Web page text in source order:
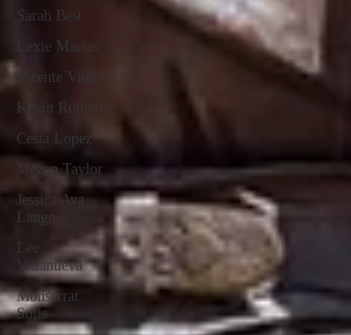
Sarah Best
Lexie Macias
Vicente Vitela
Kevin Romero
Cesia Lopez
Megan Taylor
Jessica Ava
Lange
Lee
Villanueva
Monserrat
Solis